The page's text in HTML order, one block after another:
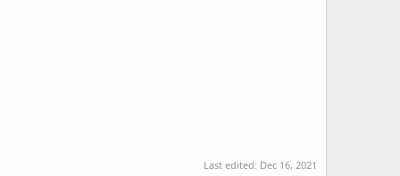
Last edited: Dec 16, 2021